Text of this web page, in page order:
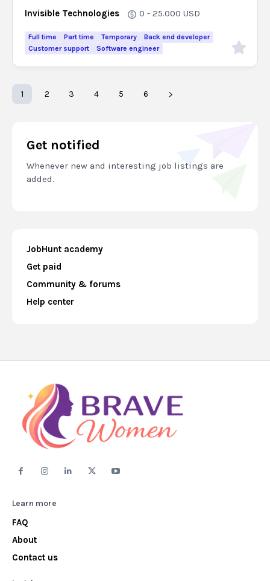
Invisible Technologies 0 - 25.000 USD
Full time Part time Temporary
Back end developer
Customer support
Software engineer
1 2 3 4 5 6
Get notified
Whenever new and interesting job listings are
added.
JobHunt academy
Get paid
Community & forums
Help center
Learn more
FAQ
About
Contact us